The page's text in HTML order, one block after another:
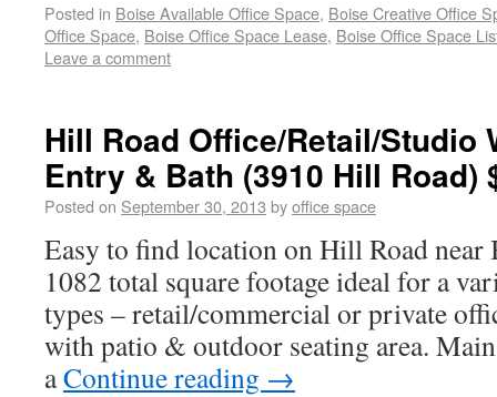
Posted in Boise Available Office Space, Boise Creative Office
Office Space, Boise Office Space Lease, Boise Office Space
Leave a comment
Hill Road Office/Retail/Studio
Entry & Bath (3910 Hill Road)
Posted on September 30, 2013 byoffice space
Easy to find location on Hill Road near
1082 total square footage ideal for a
types – retail/commercial or private
with patio & outdoor seating area.
aContinue reading →